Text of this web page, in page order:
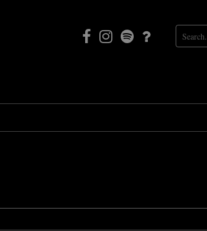
FacebookInstagramMortal
Coil
Patreon